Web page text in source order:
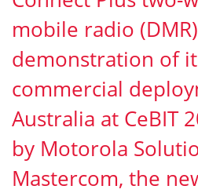
mobile radio
demonstration of
commercial
Australia at CeBIT
by Motorola
Mastercom, the